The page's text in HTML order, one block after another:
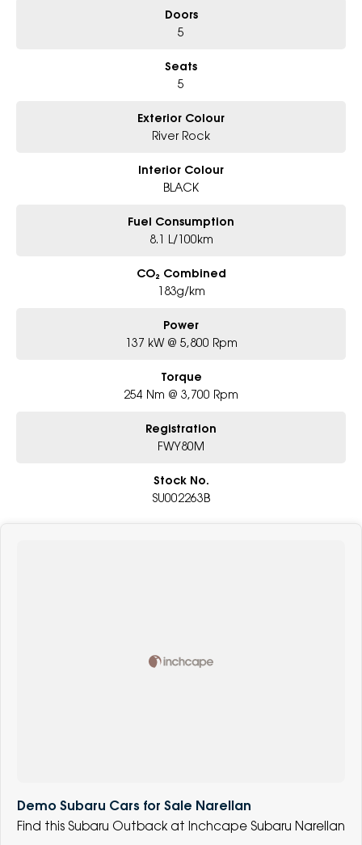
- Friendly team, tailored finance deals
* Demos with remaining warranty
Doors
5
Seats
5
Exterior Colour
River Rock
Interior Colour
BLACK
Fuel Consumption
8.1 L/100km
CO₂ Combined
183g/km
Power
137 kW @ 5,800 Rpm
Torque
254 Nm @ 3,700 Rpm
Registration
FWY80M
Stock No.
SU002263B
Demo Subaru Cars for Sale Narellan
Find this Subaru Outback at Inchcape Subaru Narellan